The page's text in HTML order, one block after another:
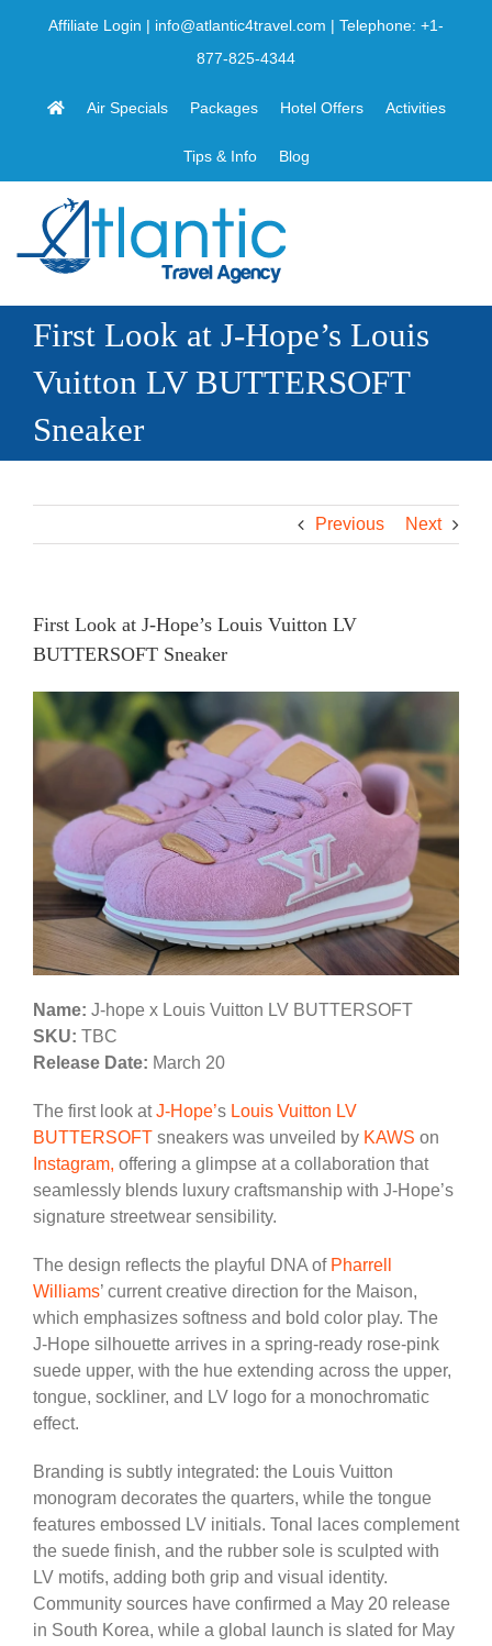
Affiliate Login | info@atlantic4travel.com | Telephone: +1-
877-825-4344
Air Specials Packages Hotel Offers Activities
Tips & Info Blog
First Look at J-Hope’s Louis
Vuitton LV BUTTERSOFT
Sneaker
Previous Next
First Look at J-Hope’s Louis Vuitton LV
BUTTERSOFT Sneaker
Name: J-hope x Louis Vuitton LV BUTTERSOFT
SKU: TBC
Release Date: March 20
The first look atJ‑Hope’s Louis Vuitton LV
BUTTERSOFT sneakers was unveiled by KAWS on
Instagram, offering a glimpse at a collaboration that
seamlessly blends luxury craftsmanship with J‑Hope’s
signature streetwear sensibility.
The design reflects the playful DNA of Pharrell
Williams’ current creative direction for the Maison,
which emphasizes softness and bold color play. The
J‑Hope silhouette arrives in a spring‑ready rose‑pink
suede upper, with the hue extending across the upper,
tongue, sockliner, and LV logo for a monochromatic
effect.
Branding is subtly integrated: the Louis Vuitton
monogram decorates the quarters, while the tongue
features embossed LV initials. Tonal laces complement
the suede finish, and the rubber sole is sculpted with
LV motifs, adding both grip and visual identity.
Community sources have confirmed a May 20 release
in South Korea, while a global launch is slated for May